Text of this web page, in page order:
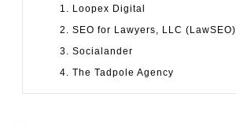
1. Loopex Digital
2. SEO for Lawyers, LLC (LawSEO)
3. Socialander
4. The Tadpole Agency
5. Primitive